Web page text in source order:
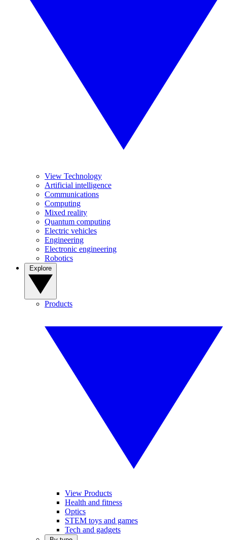
View Technology
Artificial intelligence
Communications
Computing
Mixed reality
Quantum computing
Electric vehicles
Engineering
Electronic engineering
Robotics
Products
View Products
Health and fitness
Optics
STEM toys and games
Tech and gadgets